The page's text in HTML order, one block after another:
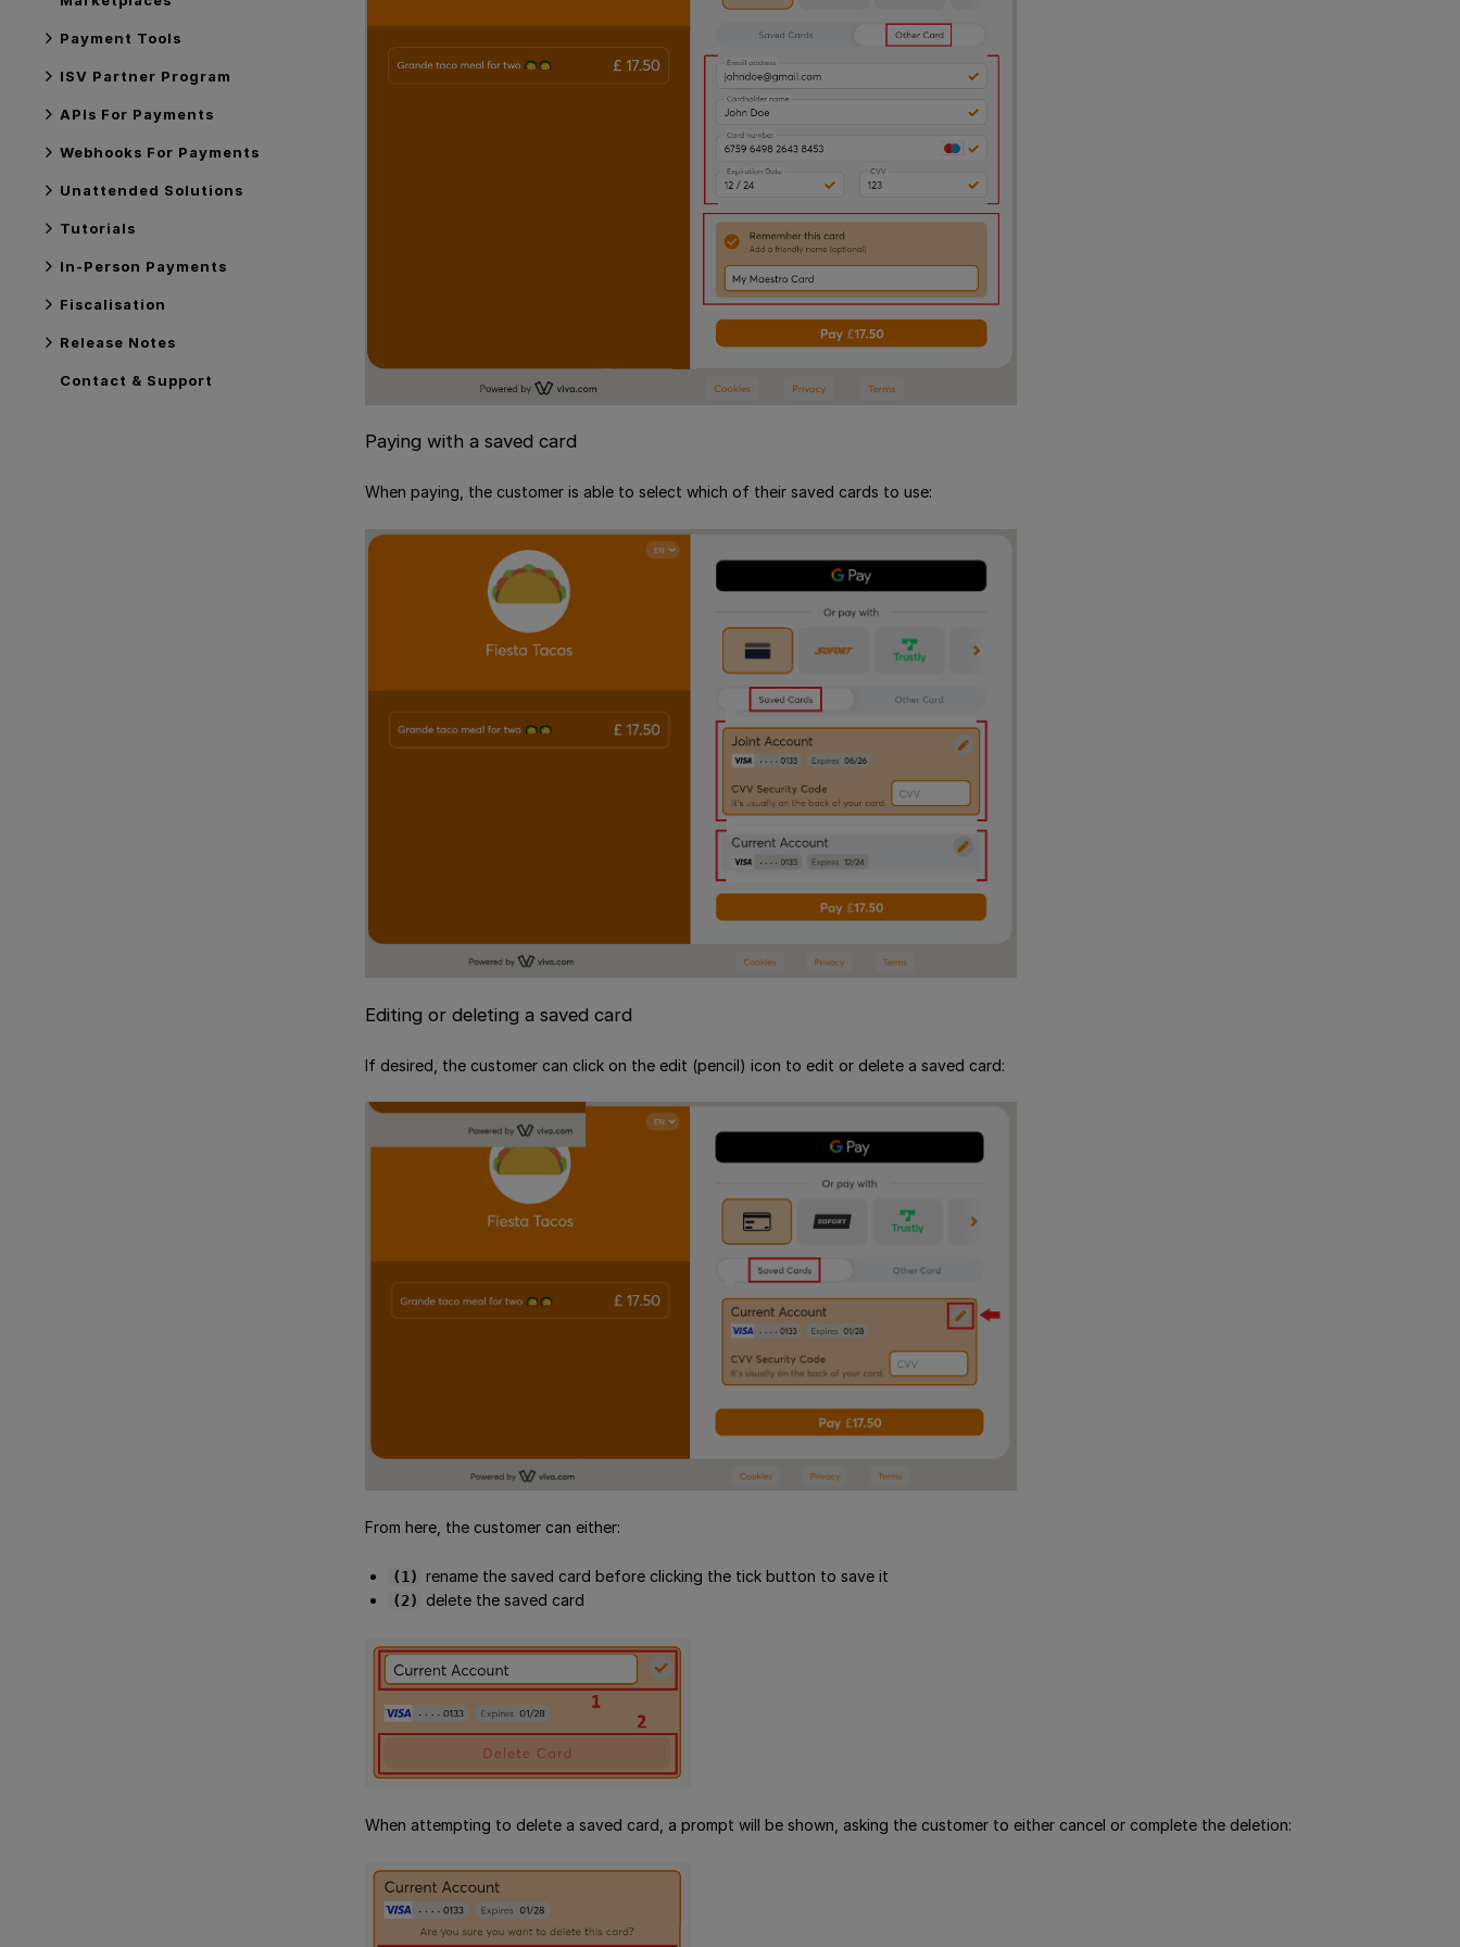
Payment Tools
ISV Partner Program
APIs For Payments
Webhooks For Payments
Unattended Solutions
Tutorials
In-Person Payments
Fiscalisation
Release Notes
Contact & Support
Paying with a saved card
When paying, the customer is able to select which of their saved cards to use:
Editing or deleting a saved card
If desired, the customer can click on the edit (pencil) icon to edit or delete a saved card:
From here, the customer can either:
(1) rename the saved card before clicking the tick button to save it
(2) delete the saved card
When attempting to delete a saved card, a prompt will be shown, asking the customer to either cancel or complete the deletion: